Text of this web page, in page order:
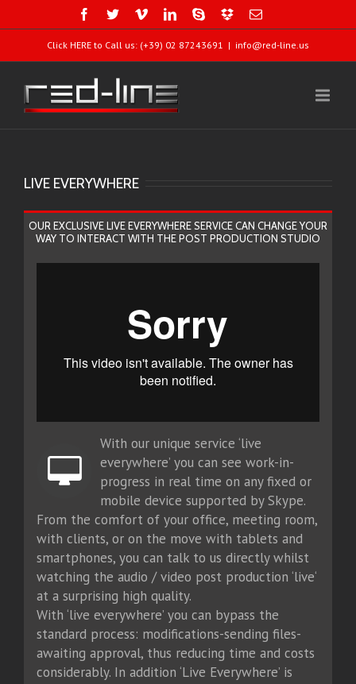
Click HERE to Call us: (+39) 02 87243691 | info@red-line.us
LIVE EVERYWHERE
OUR EXCLUSIVE LIVE EVERYWHERE SERVICE CAN CHANGE YOUR
WAY TO INTERACT WITH THE POST PRODUCTION STUDIO
With our unique service ‘live
everywhere’ you can see work-in-
progress in real time on any fixed or
mobile device supported by Skype.
From the comfort of your office, meeting room,
with clients, or on the move with tablets and
smartphones, you can talk to us directly whilst
watching the audio / video post production ‘live‘
at a surprising high quality.
With ‘live everywhere’ you can bypass the
standard process: modifications-sending files-
awaiting approval, thus reducing time and costs
considerably. In addition ‘Live Everywhere’ is